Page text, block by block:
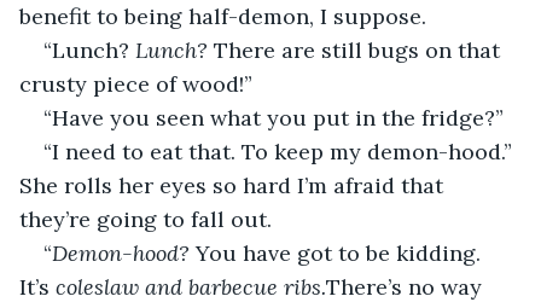
benefit to being half-demon, I suppose.
“Lunch? Lunch? There are still bugs on that
crusty piece of wood!”
“Have you seen what you put in the fridge?”
“I need to eat that. To keep my demon-hood.”
She rolls her eyes so hard I’m afraid that
they’re going to fall out.
“Demon-hood? You have got to be kidding.
It’s coleslaw and barbecue ribs.There’s no way